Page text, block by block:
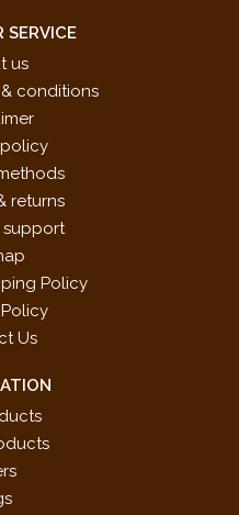
SERVICE
us
conditions
returns
support
Policy
Us